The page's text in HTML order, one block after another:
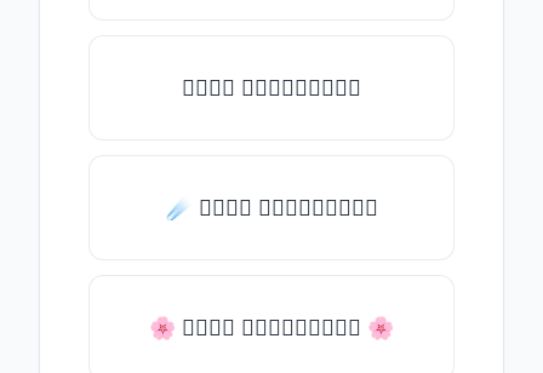
𝒯𝓎𝓅𝒺 𝓈𝓄𝓂𝒺𝓉𝒽𝒾𝓃𝒼
☄️ 𝒯𝓎𝓅𝒺 𝓈𝓄𝓂𝒺𝓉𝒽𝒾𝓃𝒼
🌸 𝒯𝓎𝓅𝒺 𝓈𝓄𝓂𝒺𝓉𝒽𝒾𝓃𝒼 🌸